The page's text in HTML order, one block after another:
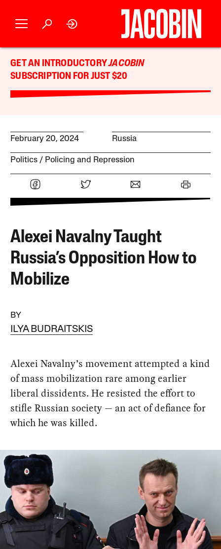
GET AN INTRODUCTORYJACOBIN
SUBSCRIPTION FOR JUST $20
February 20, 2024 Russia
Politics Policing and Repression
Alexei Navalny Taught
Russia’s Opposition How to
Mobilize
BY
ILYA BUDRAITSKIS
Alexei Navalny’s movement attempted a kind
of mass mobilization rare among earlier
liberal dissidents. He resisted the effort to
stifle Russian society — an act of defiance for
which he was killed.